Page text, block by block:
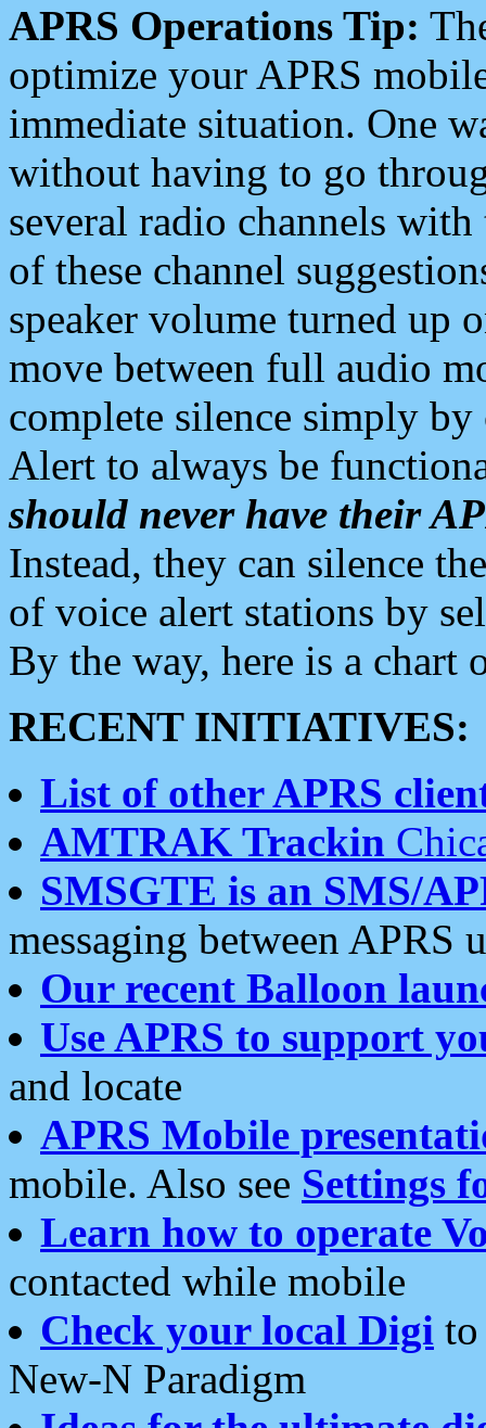
APRS Operations Tip:
optimize your APRS
immediate situation. One
without having to go
several radio channels
of these channel
speaker volume turned up
move between full audio
complete silence simply
Alert to always be
should never have their
Instead, they can silence
of voice alert stations by
By the way, here is a chart
RECENT INITIATIVES:
List of other APRS
AMTRAK Trackin
SMSGTE is an SMS/
messaging between APRS
Our recent Balloon
Use APRS to support
and locate
APRS Mobile
mobile. Also see Settings
Learn how to operate
contacted while mobile
Check your local Digi
New-N Paradigm